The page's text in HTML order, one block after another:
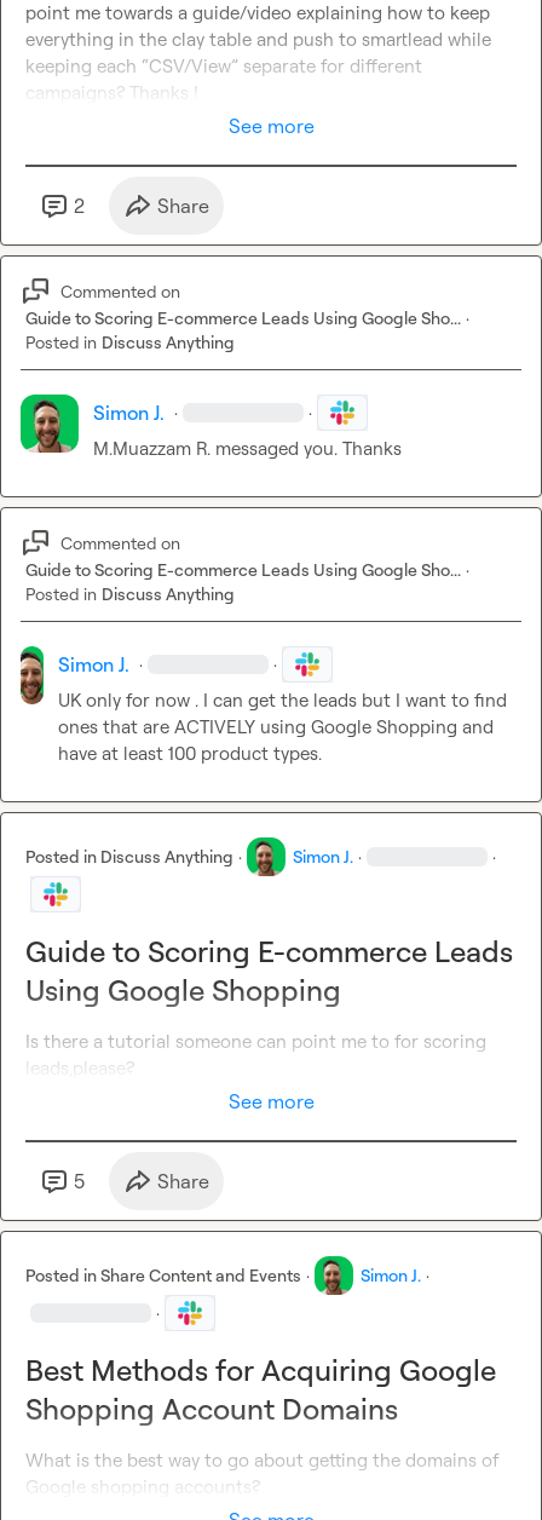
point me towards a guide/video explaining how to keep
everything in the clay table and push to smartlead while
keeping each “CSV/View” separate for different
campaigns? Thanks !
See more
2 Share
Commented on
Guide to Scoring E-commerce Leads Using Google Sho... ·
Posted in Discuss Anything
Simon J. · ·
M.​Muazzam R. messaged you. Thanks
Commented on
Guide to Scoring E-commerce Leads Using Google Sho... ·
Posted in Discuss Anything
Simon J. · ·
UK only for now . I can get the leads but I want to find
ones that are ACTIVELY using Google Shopping and
have at least 100 product types.
Posted in Discuss Anything · Simon J. · ·
Guide to Scoring E-commerce Leads
Using Google Shopping
Is there a tutorial someone can point me to for scoring
leads,please?
See more
5 Share
Posted inShare Content and Events · Simon J. ·
·
Best Methods for Acquiring Google
Shopping Account Domains
What is the best way to go about getting the domains of
Google shopping accounts?